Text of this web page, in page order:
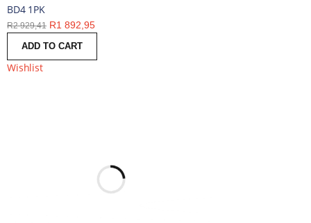
BD4 1PK
R2 929,41 R1 892,95
ADD TO CART
Wishlist